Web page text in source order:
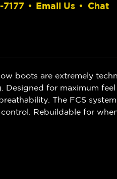
7177 • Email Us • Chat
boots are extremely
Designed for maximum
The FCS
Rebuildable for